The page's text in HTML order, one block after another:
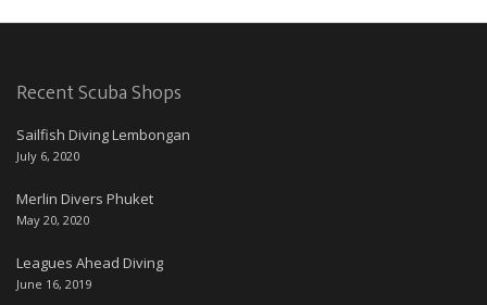
Recent Scuba Shops
Sailfish Diving Lembongan
July 6, 2020
Merlin Divers Phuket
May 20, 2020
Leagues Ahead Diving
June 16, 2019